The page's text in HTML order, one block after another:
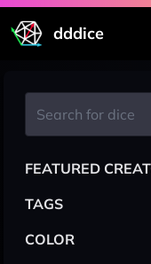
dddice
FEATURED
TAGS
COLOR